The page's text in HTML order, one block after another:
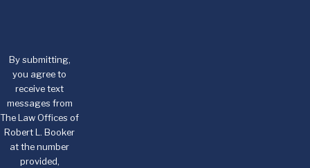
By submitting,
you agree to
receive text
messages from
The Law Offices of
Robert L. Booker
at the number
provided,